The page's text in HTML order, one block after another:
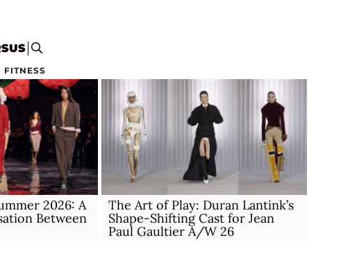
FITNESS
2026: A
Between
The Art of Play: Duran Lantink’s
Shape-Shifting Cast for Jean
Paul Gaultier A/W 26